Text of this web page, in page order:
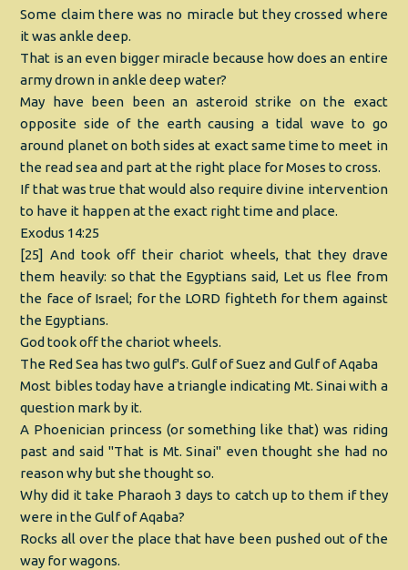
Some claim there was no miracle but they crossed where
it was ankle deep.
That is an even bigger miracle because how does an entire
army drown in ankle deep water?
May have been been an asteroid strike on the exact
opposite side of the earth causing a tidal wave to go
around planet on both sides at exact same time to meet in
the read sea and part at the right place for Moses to cross.
If that was true that would also require divine intervention
to have it happen at the exact right time and place.
Exodus 14:25
[25] And took off their chariot wheels, that they drave
them heavily: so that the Egyptians said, Let us flee from
the face of Israel; for the LORD fighteth for them against
the Egyptians.
God took off the chariot wheels.
The Red Sea has two gulf's. Gulf of Suez and Gulf of Aqaba
Most bibles today have a triangle indicating Mt. Sinai with a
question mark by it.
A Phoenician princess (or something like that) was riding
past and said "That is Mt. Sinai" even thought she had no
reason why but she thought so.
Why did it take Pharaoh 3 days to catch up to them if they
were in the Gulf of Aqaba?
Rocks all over the place that have been pushed out of the
way for wagons.